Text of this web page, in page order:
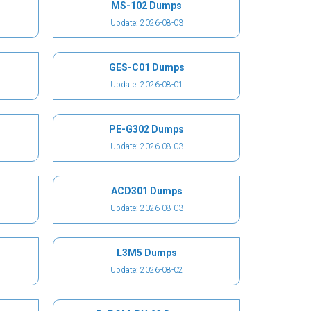
MS-102 Dumps
Update: 2026-08-03
GES-C01 Dumps
Update: 2026-08-01
PE-G302 Dumps
Update: 2026-08-03
ACD301 Dumps
Update: 2026-08-03
L3M5 Dumps
Update: 2026-08-02